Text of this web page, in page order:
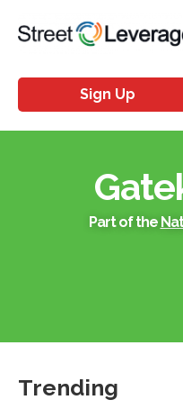
Sign Up
Part of the
Trending